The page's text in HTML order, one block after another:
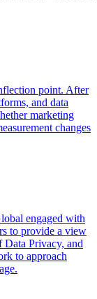
point. After
and data
marketing
changes
engaged with
to provide a view
Data Privacy, and
to approach